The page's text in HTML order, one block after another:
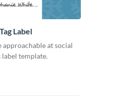
Label
at social
template.